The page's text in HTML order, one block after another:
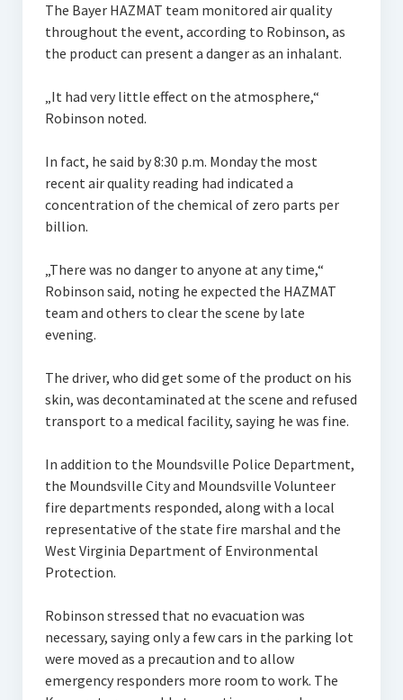
The Bayer HAZMAT team monitored air quality
throughout the event, according to Robinson, as
the product can present a danger as an inhalant.
„It had very little effect on the atmosphere,“
Robinson noted.
In fact, he said by 8:30 p.m. Monday the most
recent air quality reading had indicated a
concentration of the chemical of zero parts per
billion.
„There was no danger to anyone at any time,“
Robinson said, noting he expected the HAZMAT
team and others to clear the scene by late
evening.
The driver, who did get some of the product on his
skin, was decontaminated at the scene and refused
transport to a medical facility, saying he was fine.
In addition to the Moundsville Police Department,
the Moundsville City and Moundsville Volunteer
fire departments responded, along with a local
representative of the state fire marshal and the
West Virginia Department of Environmental
Protection.
Robinson stressed that no evacuation was
necessary, saying only a few cars in the parking lot
were moved as a precaution and to allow
emergency responders more room to work. The